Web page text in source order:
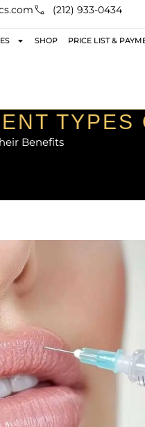
(212) 933-0434
SHOP PRICE LIST &
Benefits